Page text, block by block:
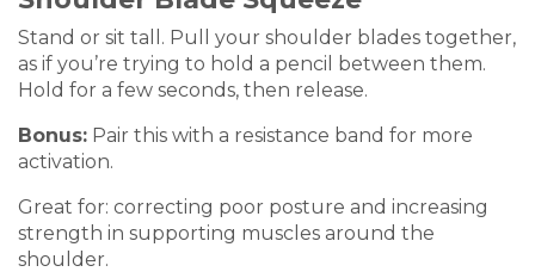
Stand or sit tall. Pull your shoulder blades together,
as if you’re trying to hold a pencil between them.
Hold for a few seconds, then release.
Bonus: Pair this with a resistance band for more
activation.
Great for: correcting poor posture and increasing
strength in supporting muscles around the
shoulder.